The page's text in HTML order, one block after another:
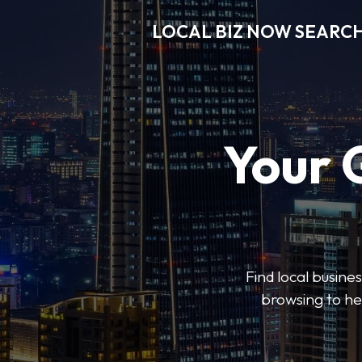
LOCAL BIZ NOW
Your
Find local
browsing to